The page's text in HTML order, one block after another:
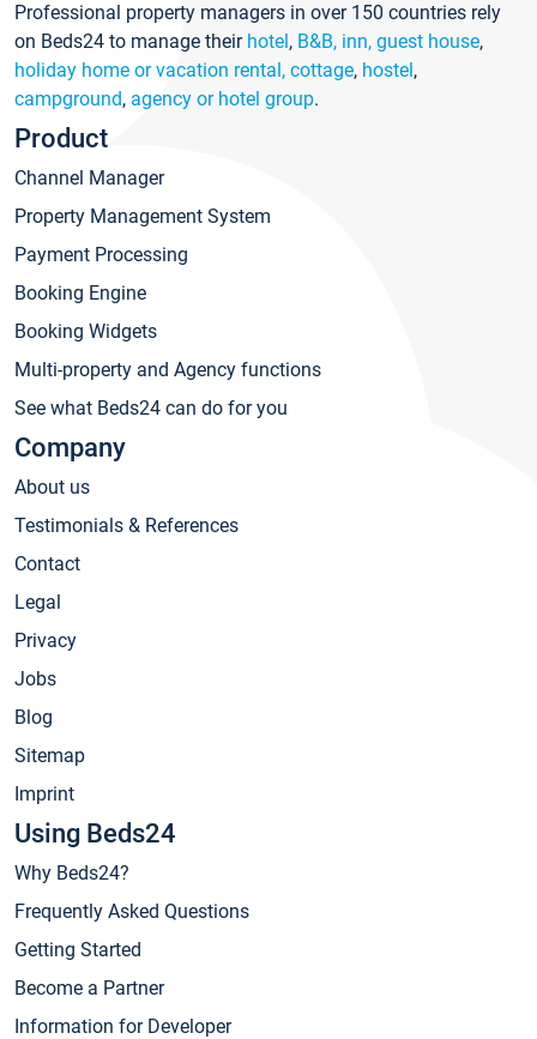
Professional property managers in over 150 countries rely
on Beds24 to manage their hotel, B&B, inn, guest house,
holiday home or vacation rental, cottage, hostel,
campground, agency or hotel group.
Product
Channel Manager
Property Management System
Payment Processing
Booking Engine
Booking Widgets
Multi-property and Agency functions
See what Beds24 can do for you
Company
About us
Testimonials & References
Contact
Legal
Privacy
Jobs
Blog
Sitemap
Imprint
Using Beds24
Why Beds24?
Frequently Asked Questions
Getting Started
Become a Partner
Information for Developer